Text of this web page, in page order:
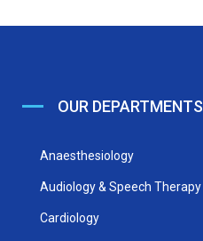
OUR DEPARTMENTS
Anaesthesiology
Audiology & Speech Therapy
Cardiology